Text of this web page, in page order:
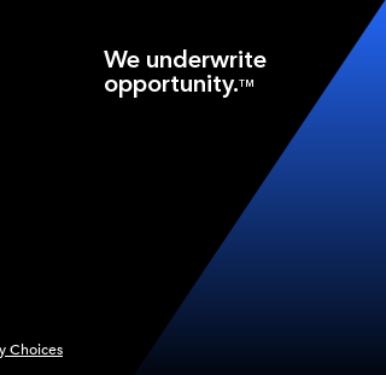
We underwrite
opportunity.TM
Choices